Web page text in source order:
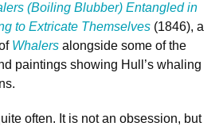
(Boiling Blubber) Entangled in
to Extricate Themselves (1846), a
Whalers alongside some of the
paintings showing Hull’s whaling
often. It is not an obsession, but